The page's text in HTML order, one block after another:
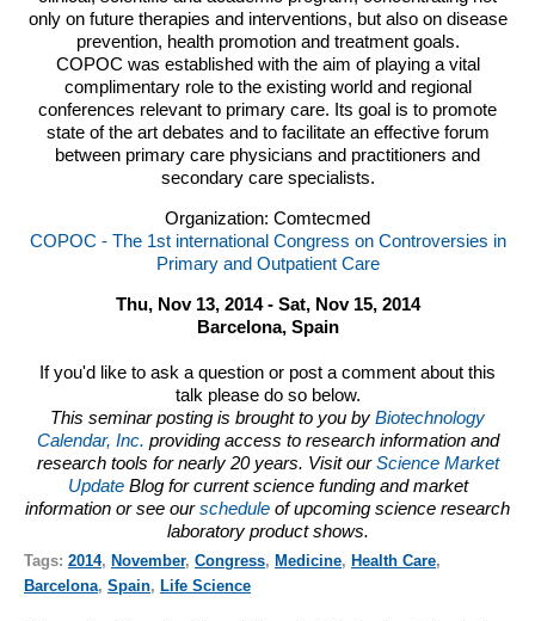
only on future therapies and interventions, but also on disease
prevention, health promotion and treatment goals.
COPOC was established with the aim of playing a vital
complimentary role to the existing world and regional
conferences relevant to primary care. Its goal is to promote
state of the art debates and to facilitate an effective forum
between primary care physicians and practitioners and
secondary care specialists.
Organization: Comtecmed
COPOC - The 1st international Congress on Controversies in
Primary and Outpatient Care
Thu, Nov 13, 2014 - Sat, Nov 15, 2014
Barcelona, Spain
If you'd like to ask a question or post a comment about this
talk please do so below.
This seminar posting is brought to you by Biotechnology
Calendar, Inc. providing access to research information and
research tools for nearly 20 years. Visit ourScience Market
Update Blog for current science funding and market
information or see ourschedule of upcoming science research
laboratory product shows.
Tags: 2014, November, Congress, Medicine, Health Care,
Barcelona, Spain, Life Science